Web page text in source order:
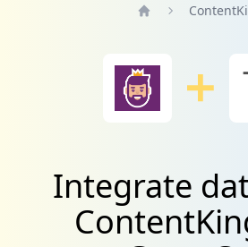
Integrate